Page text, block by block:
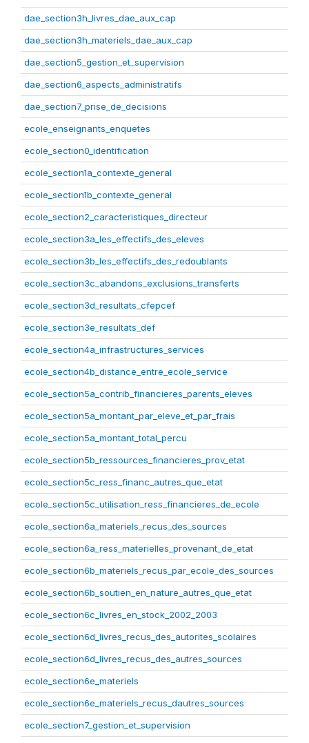
dae_section3h_livres_dae_aux_cap
dae_section3h_materiels_dae_aux_cap
dae_section5_gestion_et_supervision
dae_section6_aspects_administratifs
dae_section7_prise_de_decisions
ecole_enseignants_enquetes
ecole_section0_identification
ecole_section1a_contexte_general
ecole_section1b_contexte_general
ecole_section2_caracteristiques_directeur
ecole_section3a_les_effectifs_des_eleves
ecole_section3b_les_effectifs_des_redoublants
ecole_section3c_abandons_exclusions_transferts
ecole_section3d_resultats_cfepcef
ecole_section3e_resultats_def
ecole_section4a_infrastructures_services
ecole_section4b_distance_entre_ecole_service
ecole_section5a_contrib_financieres_parents_eleves
ecole_section5a_montant_par_eleve_et_par_frais
ecole_section5a_montant_total_percu
ecole_section5b_ressources_financieres_prov_etat
ecole_section5c_ress_financ_autres_que_etat
ecole_section5c_utilisation_ress_financieres_de_ecole
ecole_section6a_materiels_recus_des_sources
ecole_section6a_ress_materielles_provenant_de_etat
ecole_section6b_materiels_recus_par_ecole_des_sources
ecole_section6b_soutien_en_nature_autres_que_etat
ecole_section6c_livres_en_stock_2002_2003
ecole_section6d_livres_recus_des_autorites_scolaires
ecole_section6d_livres_recus_des_autres_sources
ecole_section6e_materiels
ecole_section6e_materiels_recus_dautres_sources
ecole_section7_gestion_et_supervision